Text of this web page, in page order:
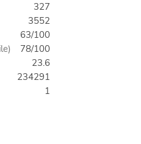
327
3552
63/100
78/100
23.6
234291
1